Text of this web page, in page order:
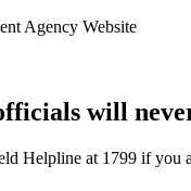
Agency Website
will
Helpline at 1799 if you